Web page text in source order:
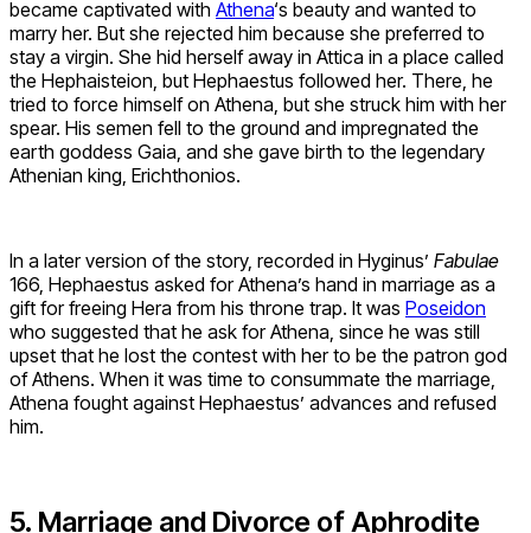
became captivated with Athena‘s beauty and wanted to
marry her. But she rejected him because she preferred to
stay a virgin. She hid herself away in Attica in a place called
the Hephaisteion, but Hephaestus followed her. There, he
tried to force himself on Athena, but she struck him with her
spear. His semen fell to the ground and impregnated the
earth goddess Gaia, and she gave birth to the legendary
Athenian king, Erichthonios.
In a later version of the story, recorded in Hyginus’ Fabulae
166, Hephaestus asked for Athena’s hand in marriage as a
gift for freeing Hera from his throne trap. It was Poseidon
who suggested that he ask for Athena, since he was still
upset that he lost the contest with her to be the patron god
of Athens. When it was time to consummate the marriage,
Athena fought against Hephaestus’ advances and refused
him.
5. Marriage and Divorce of Aphrodite